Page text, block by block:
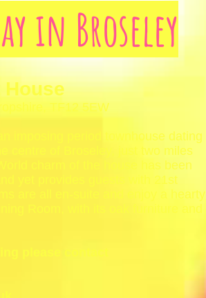
in Broseley
TF12 5EW
imposing period townhouse dating
centre of Broseley, just two miles
charm of the house has been
yet provides guests with 21st
are all en-suite and enjoy a hearty
Room, with its oak furniture and